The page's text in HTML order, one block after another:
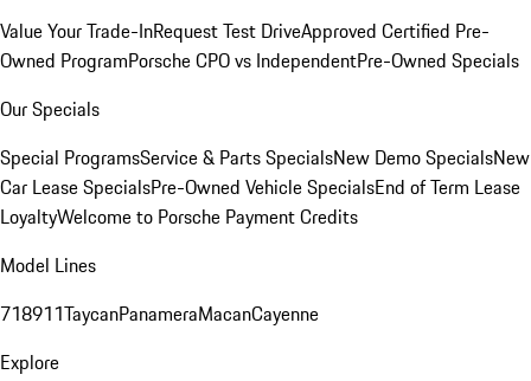
Value Your Trade-InRequest Test DriveApproved Certified Pre-
Owned ProgramPorsche CPO vs IndependentPre-Owned Specials
Our Specials
Special ProgramsService & Parts SpecialsNew Demo SpecialsNew
Car Lease SpecialsPre-Owned Vehicle SpecialsEnd of Term Lease
LoyaltyWelcome to Porsche Payment Credits
Model Lines
718911TaycanPanameraMacanCayenne
Explore